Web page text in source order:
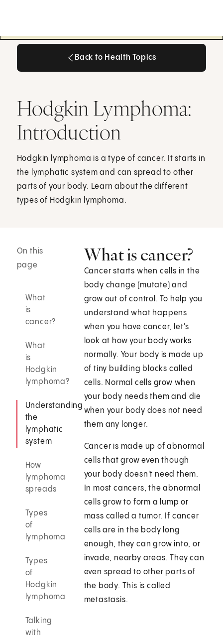
Back to Health Topics
Hodgkin Lymphoma:
Introduction
Hodgkin lymphoma is a type of cancer. It starts in
the lymphatic system and can spread to other
parts of your body. Learn about the different
types of Hodgkin lymphoma.
On this
page
What
is
cancer?
What
is
Hodgkin
lymphoma?
Understanding
the
lymphatic
system
How
lymphoma
spreads
Types
of
lymphoma
Types
of
Hodgkin
lymphoma
Talking
with
What is cancer?
Cancer starts when cells in the
body change (mutate) and
grow out of control. To help you
understand what happens
when you have cancer, let's
look at how your body works
normally. Your body is made up
of tiny building blocks called
cells. Normal cells grow when
your body needs them and die
when your body does not need
them any longer.
Cancer is made up of abnormal
cells that grow even though
your body doesn't need them.
In most cancers, the abnormal
cells grow to form a lump or
mass called a tumor. If cancer
cells are in the body long
enough, they can grow into, or
invade, nearby areas. They can
even spread to other parts of
the body. This is called
metastasis.